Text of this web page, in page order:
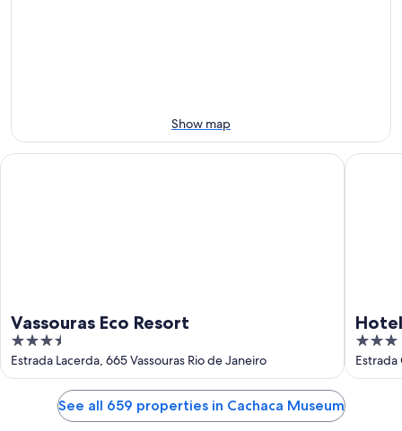
16
Show map
Vassouras Eco Resort
3.5
out
of
Estrada Lacerda, 665 Vassouras Rio de Janeiro
Vassouras Eco Resort
3
out
of
Estrada
Hotel
See all 659 properties in Cachaca Museum